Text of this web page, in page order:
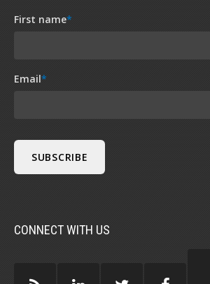
First name*
Email*
CONNECT WITH US